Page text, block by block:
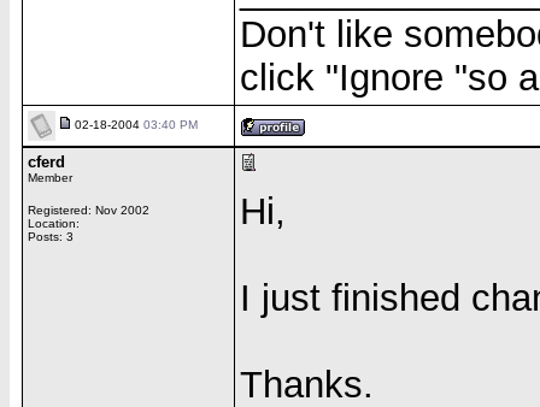
Don't like
click "Ignore "so
02-18-2004 03:40 PM
cferd
Member
Registered: Nov 2002
Location:
Posts: 3
Hi,
I just finished
Thanks.